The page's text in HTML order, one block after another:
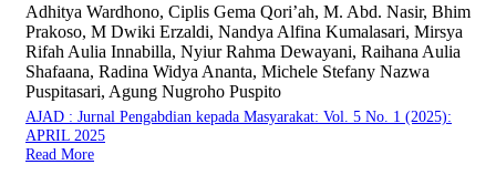
Adhitya Wardhono, Ciplis Gema Qori’ah, M. Abd. Nasir, Bhim
Prakoso, M Dwiki Erzaldi, Nandya Alfina Kumalasari, Mirsya
Rifah Aulia Innabilla, Nyiur Rahma Dewayani, Raihana Aulia
Shafaana, Radina Widya Ananta, Michele Stefany Nazwa
Puspitasari, Agung Nugroho Puspito
AJAD : Jurnal Pengabdian kepada Masyarakat: Vol. 5 No. 1 (2025):
APRIL 2025
Read More